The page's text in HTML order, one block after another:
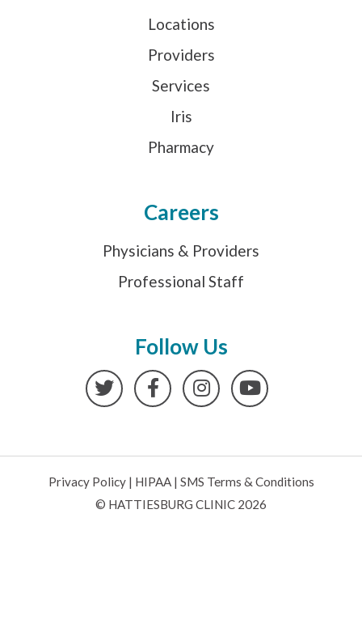
Locations
Providers
Services
Iris
Pharmacy
Careers
Physicians & Providers
Professional Staff
Follow Us
TwitterFacebookInstagramYouTube
Privacy Policy| HIPAA| SMS Terms & Conditions
© HATTIESBURG CLINIC 2026